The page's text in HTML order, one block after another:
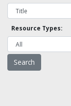
Resource Types: